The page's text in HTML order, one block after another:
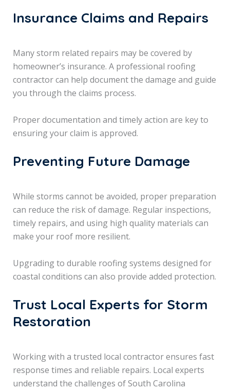
Insurance Claims and Repairs
Many storm related repairs may be covered by
homeowner’s insurance. A professional roofing
contractor can help document the damage and guide
you through the claims process.
Proper documentation and timely action are key to
ensuring your claim is approved.
Preventing Future Damage
While storms cannot be avoided, proper preparation
can reduce the risk of damage. Regular inspections,
timely repairs, and using high quality materials can
make your roof more resilient.
Upgrading to durable roofing systems designed for
coastal conditions can also provide added protection.
Trust Local Experts for Storm
Restoration
Working with a trusted local contractor ensures fast
response times and reliable repairs. Local experts
understand the challenges of South Carolina